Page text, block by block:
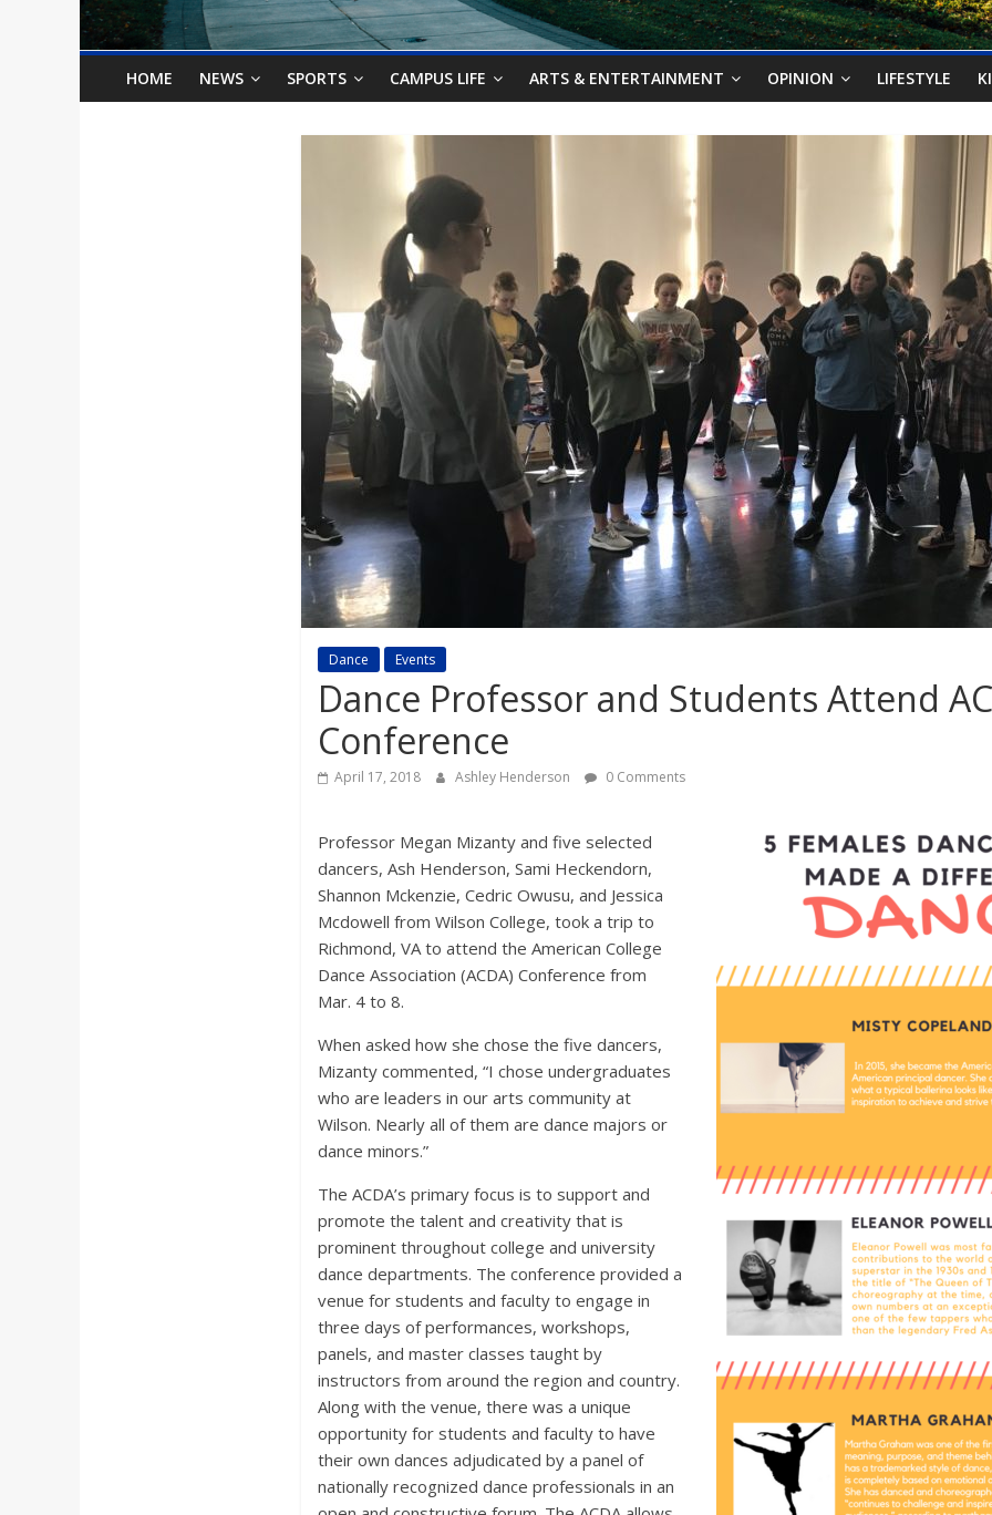
o
nHOME NEWS SPORTS CAMPUS LIFE ARTS & ENTERTAINMENT OPINION LIFESTYLE
Dance Events
Dance Professor and Students Attend
Conference
April 17, 2018 Ashley Henderson 0 Comments
Professor Megan Mizanty and five selected
dancers, Ash Henderson, Sami Heckendorn,
Shannon Mckenzie, Cedric Owusu, and Jessica
Mcdowell from Wilson College, took a trip to
Richmond, VA to attend the American College
Dance Association (ACDA) Conference from
Mar. 4 to 8.
When asked how she chose the five dancers,
Mizanty commented, “I chose undergraduates
who are leaders in our arts community at
Wilson. Nearly all of them are dance majors or
dance minors.”
The ACDA’s primary focus is to support and
promote the talent and creativity that is
prominent throughout college and university
dance departments. The conference provided a
venue for students and faculty to engage in
three days of performances, workshops,
panels, and master classes taught by
instructors from around the region and country.
Along with the venue, there was a unique
opportunity for students and faculty to have
their own dances adjudicated by a panel of
nationally recognized dance professionals in an